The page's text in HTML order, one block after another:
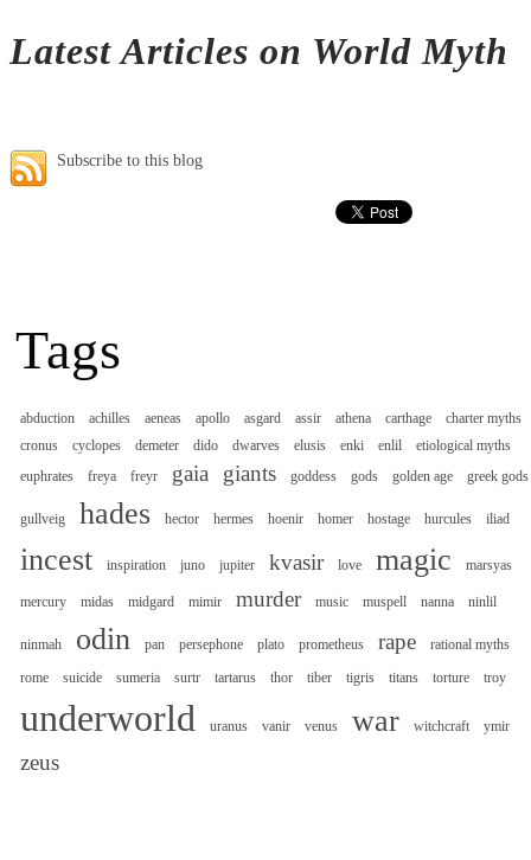
Latest Articles on World Myth
Subscribe to this blog
Tags
abduction achilles aeneas apollo asgard assir athena carthage
charter myths
cronus
cyclopes demeter dido dwarves elusis enki enlil
etiological myths
euphrates
freya freyr gaia giants goddess gods golden age greek gods
gullveig hades hector hermes hoenir homer hostage hurcules iliad
incest inspiration juno jupiter kvasir love magic marsyas
mercury midas midgard mimir murder music muspell nanna ninlil
ninmah odin pan persephone plato prometheus rape
rational myths
rome
suicide sumeria surtr tartarus thor tiber tigris titans torture troy
underworld uranus vanir venus war witchcraft ymir
zeus